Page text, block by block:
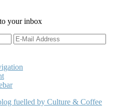
your inbox
fuelled by Culture & Coffee